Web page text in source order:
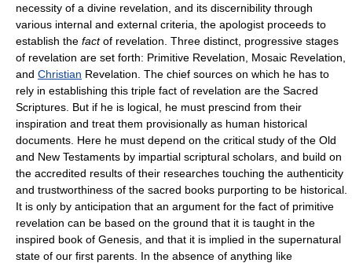
necessity of a divine revelation, and its discernibility through
various internal and external criteria, the apologist proceeds to
establish the factof revelation. Three distinct, progressive stages
of revelation are set forth: Primitive Revelation, Mosaic Revelation,
and Christian Revelation. The chief sources on which he has to
rely in establishing this triple fact of revelation are the Sacred
Scriptures. But if he is logical, he must prescind from their
inspiration and treat them provisionally as human historical
documents. Here he must depend on the critical study of the Old
and New Testaments by impartial scriptural scholars, and build on
the accredited results of their researches touching the authenticity
and trustworthiness of the sacred books purporting to be historical.
It is only by anticipation that an argument for the fact of primitive
revelation can be based on the ground that it is taught in the
inspired book of Genesis, and that it is implied in the supernatural
state of our first parents. In the absence of anything like